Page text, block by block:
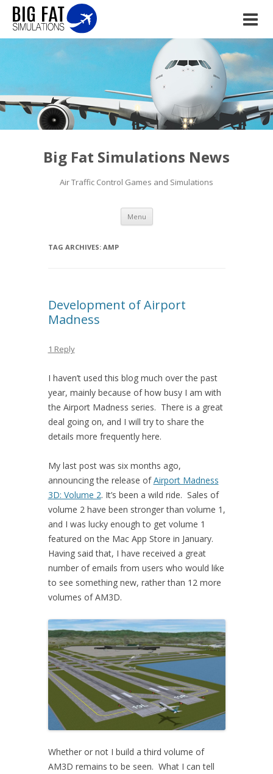
Big Fat Simulations News
Air Traffic Control Games and Simulations
Menu Skip to content
TAG ARCHIVES: AMP
Development of Airport
Madness
1 Reply
I haven’t used this blog much over the past
year, mainly because of how busy I am with
the Airport Madness series. There is a great
deal going on, and I will try to share the
details more frequently here.
My last post was six months ago,
announcing the release ofAirport Madness
3D: Volume 2. It’s been a wild ride. Sales of
volume 2 have been stronger than volume 1,
and I was lucky enough to get volume 1
featured on the Mac App Store in January.
Having said that, I have received a great
number of emails from users who would like
to see something new, rather than 12 more
volumes of AM3D.
Whether or not I build a third volume of
AM3D remains to be seen. What I can tell